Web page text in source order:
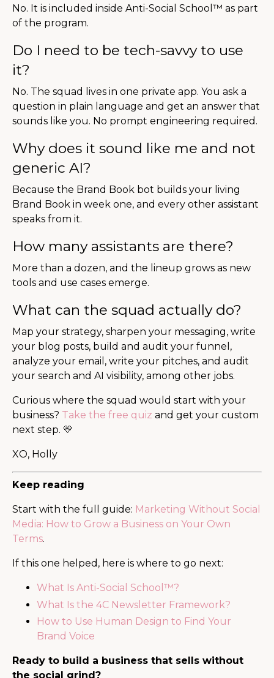
No. It is included inside Anti-Social School™ as part
of the program.
Do I need to be tech-savvy to use
it?
No. The squad lives in one private app. You ask a
question in plain language and get an answer that
sounds like you. No prompt engineering required.
Why does it sound like me and not
generic AI?
Because the Brand Book bot builds your living
Brand Book in week one, and every other assistant
speaks from it.
How many assistants are there?
More than a dozen, and the lineup grows as new
tools and use cases emerge.
What can the squad actually do?
Map your strategy, sharpen your messaging, write
your blog posts, build and audit your funnel,
analyze your email, write your pitches, and audit
your search and AI visibility, among other jobs.
Curious where the squad would start with your
business? Take the free quiz and get your custom
next step. 💛
XO, Holly
Keep reading
Start with the full guide: Marketing Without Social
Media: How to Grow a Business on Your Own
Terms.
If this one helped, here is where to go next:
What Is Anti-Social School™?
What Is the 4C Newsletter Framework?
How to Use Human Design to Find Your
Brand Voice
Ready to build a business that sells without
the social grind?